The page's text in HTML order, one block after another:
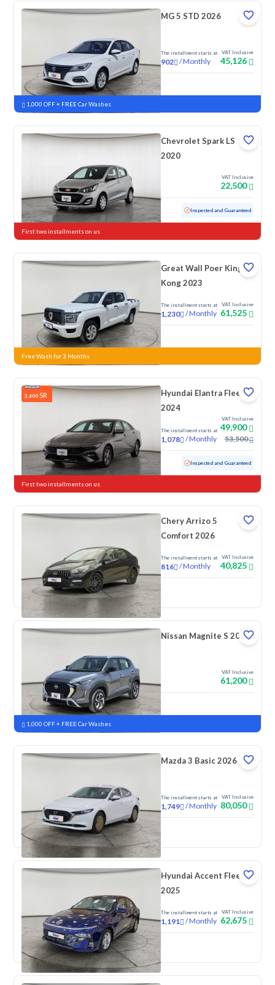
MG 5 STD 2026
The installment starts at
902 /Monthly
VAT Inclusive
45,126
New
1,000 OFF + FREE Car Washes
Chevrolet Spark LS
2020
VAT Inclusive
22,500
Used 152,867 KM Inspected and Guaranteed
First two installments on us
Great Wall Poer King
Kong 2023
The installment starts at
1,230 /Monthly
VAT Inclusive
61,525
New
Free Wash for 3 Months
3,600 SR
Hyundai Elantra Fleet
2024
The installment starts at
1,078 /Monthly
VAT Inclusive
49,900
53,500
76,154 KM Inspected and Guaranteed
First two installments on us
Chery Arrizo 5
Comfort 2026
The installment starts at
816 /Monthly
VAT Inclusive
40,825
New
Nissan Magnite S 2026
VAT Inclusive
61,200
New Pre-registered
1,000 OFF + FREE Car Washes
Mazda 3 Basic 2026
The installment starts at
1,749 /Monthly
VAT Inclusive
80,050
New Pre-registered
Hyundai Accent Fleet
2025
The installment starts at
1,191 /Monthly
VAT Inclusive
62,675
New